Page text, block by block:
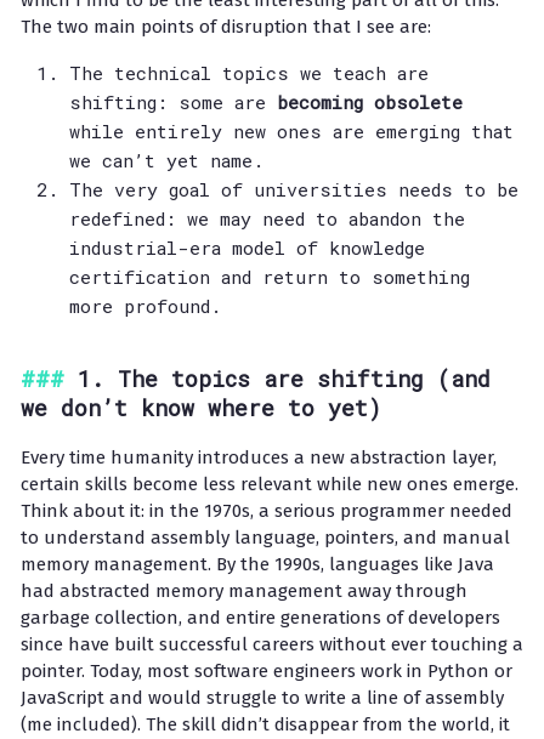
The two main points of disruption that I see are:
The technical topics we teach are
shifting: some are becoming obsolete
while entirely new ones are emerging that
we can’t yet name.
The very goal of universities needs to be
redefined: we may need to abandon the
industrial-era model of knowledge
certification and return to something
more profound.
1. The topics are shifting (and
we don’t know where to yet)
Every time humanity introduces a new abstraction layer,
certain skills become less relevant while new ones emerge.
Think about it: in the 1970s, a serious programmer needed
to understand assembly language, pointers, and manual
memory management. By the 1990s, languages like Java
had abstracted memory management away through
garbage collection, and entire generations of developers
since have built successful careers without ever touching a
pointer. Today, most software engineers work in Python or
JavaScript and would struggle to write a line of assembly
(me included). The skill didn’t disappear from the world, it